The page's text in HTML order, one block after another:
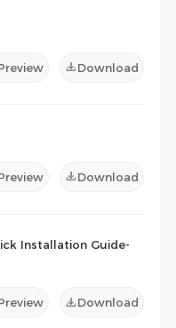
Download
Download
Installation Guide-
Download